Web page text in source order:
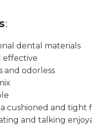
:
dental materials
effective
and odorless
cushioned and tight
and talking